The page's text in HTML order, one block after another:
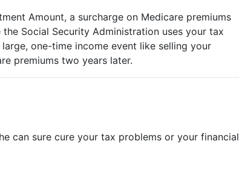
Amount, a surcharge on Medicare premiums
Social Security Administration uses your tax
one-time income event like selling your
premiums two years later.
can sure cure your tax problems or your financial